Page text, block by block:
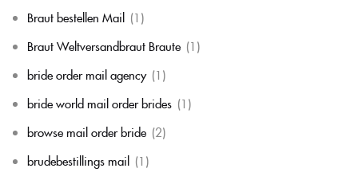
Braut bestellen Mail (1)
Braut Weltversandbraut Braute (1)
bride order mail agency (1)
bride world mail order brides (1)
browse mail order bride (2)
brudebestillings mail (1)